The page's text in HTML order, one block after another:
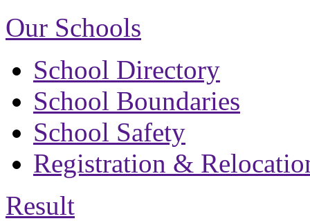
Our Schools
School Directory
School Boundaries
School Safety
Registration &
Result